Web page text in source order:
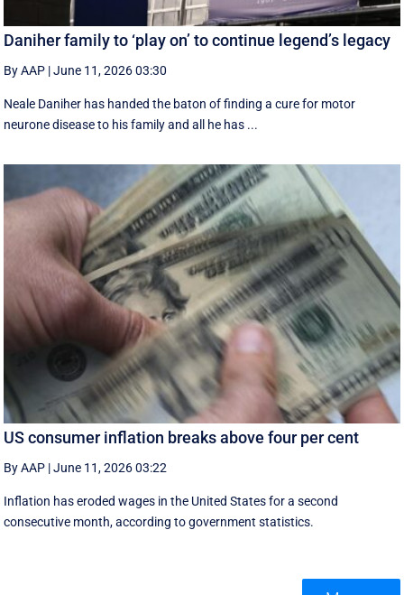
Daniher family to ‘play on’ to continue legend’s legacy
By AAP |June 11, 2026 03:30
Neale Daniher has handed the baton of finding a cure for motor
neurone disease to his family and all he has ...
US consumer inflation breaks above four per cent
By AAP |June 11, 2026 03:22
Inflation has eroded wages in the United States for a second
consecutive month, according to government statistics.